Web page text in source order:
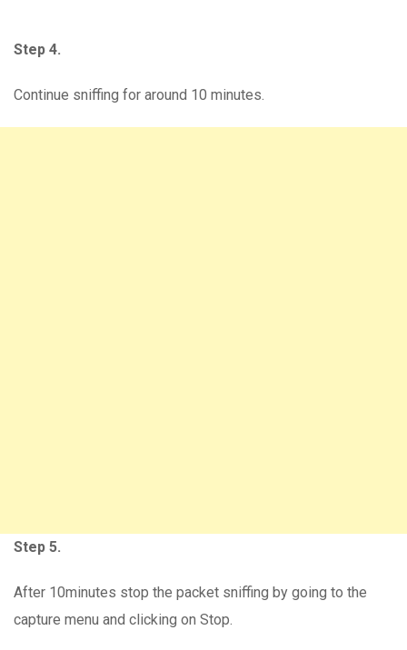
Step 4.
Continue sniffing for around 10 minutes.
Step 5.
After 10minutes stop the packet sniffing by going to the
capture menu and clicking on Stop.